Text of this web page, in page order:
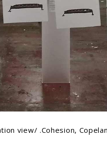
view/ .Cohesion,